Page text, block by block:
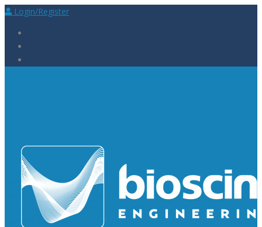
Login/Register
Laboratory Supplies
Laboratory Reagents Rapid Tests Urinalysis
Laboratory
Consumables Laboratory Equipment
General Supplies